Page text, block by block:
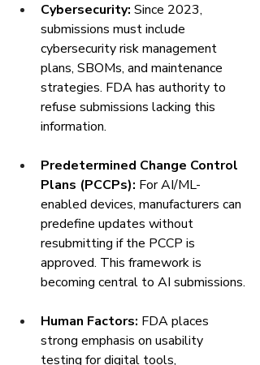
Cybersecurity: Since 2023,
submissions must include
cybersecurity risk management
plans, SBOMs, and maintenance
strategies. FDA has authority to
refuse submissions lacking this
information.
Predetermined Change Control
Plans (PCCPs): For AI/ML-
enabled devices, manufacturers can
predefine updates without
resubmitting if the PCCP is
approved. This framework is
becoming central to AI submissions.
Human Factors: FDA places
strong emphasis on usability
testing for digital tools,